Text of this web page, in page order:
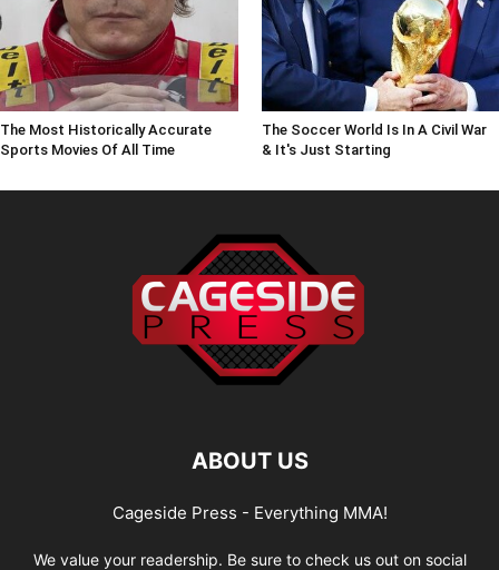
The Most Historically Accurate
Sports Movies Of All Time
The Soccer World Is In A Civil War
& It's Just Starting
ABOUT US
Cageside Press - Everything MMA!
We value your readership. Be sure to check us out on social